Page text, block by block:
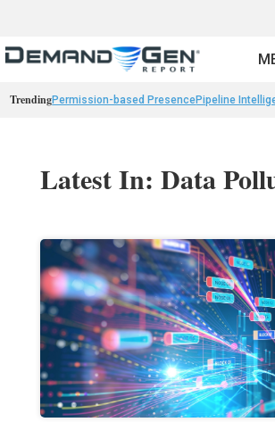
TrendingPermission-based PresencePipeline
Latest In: Data